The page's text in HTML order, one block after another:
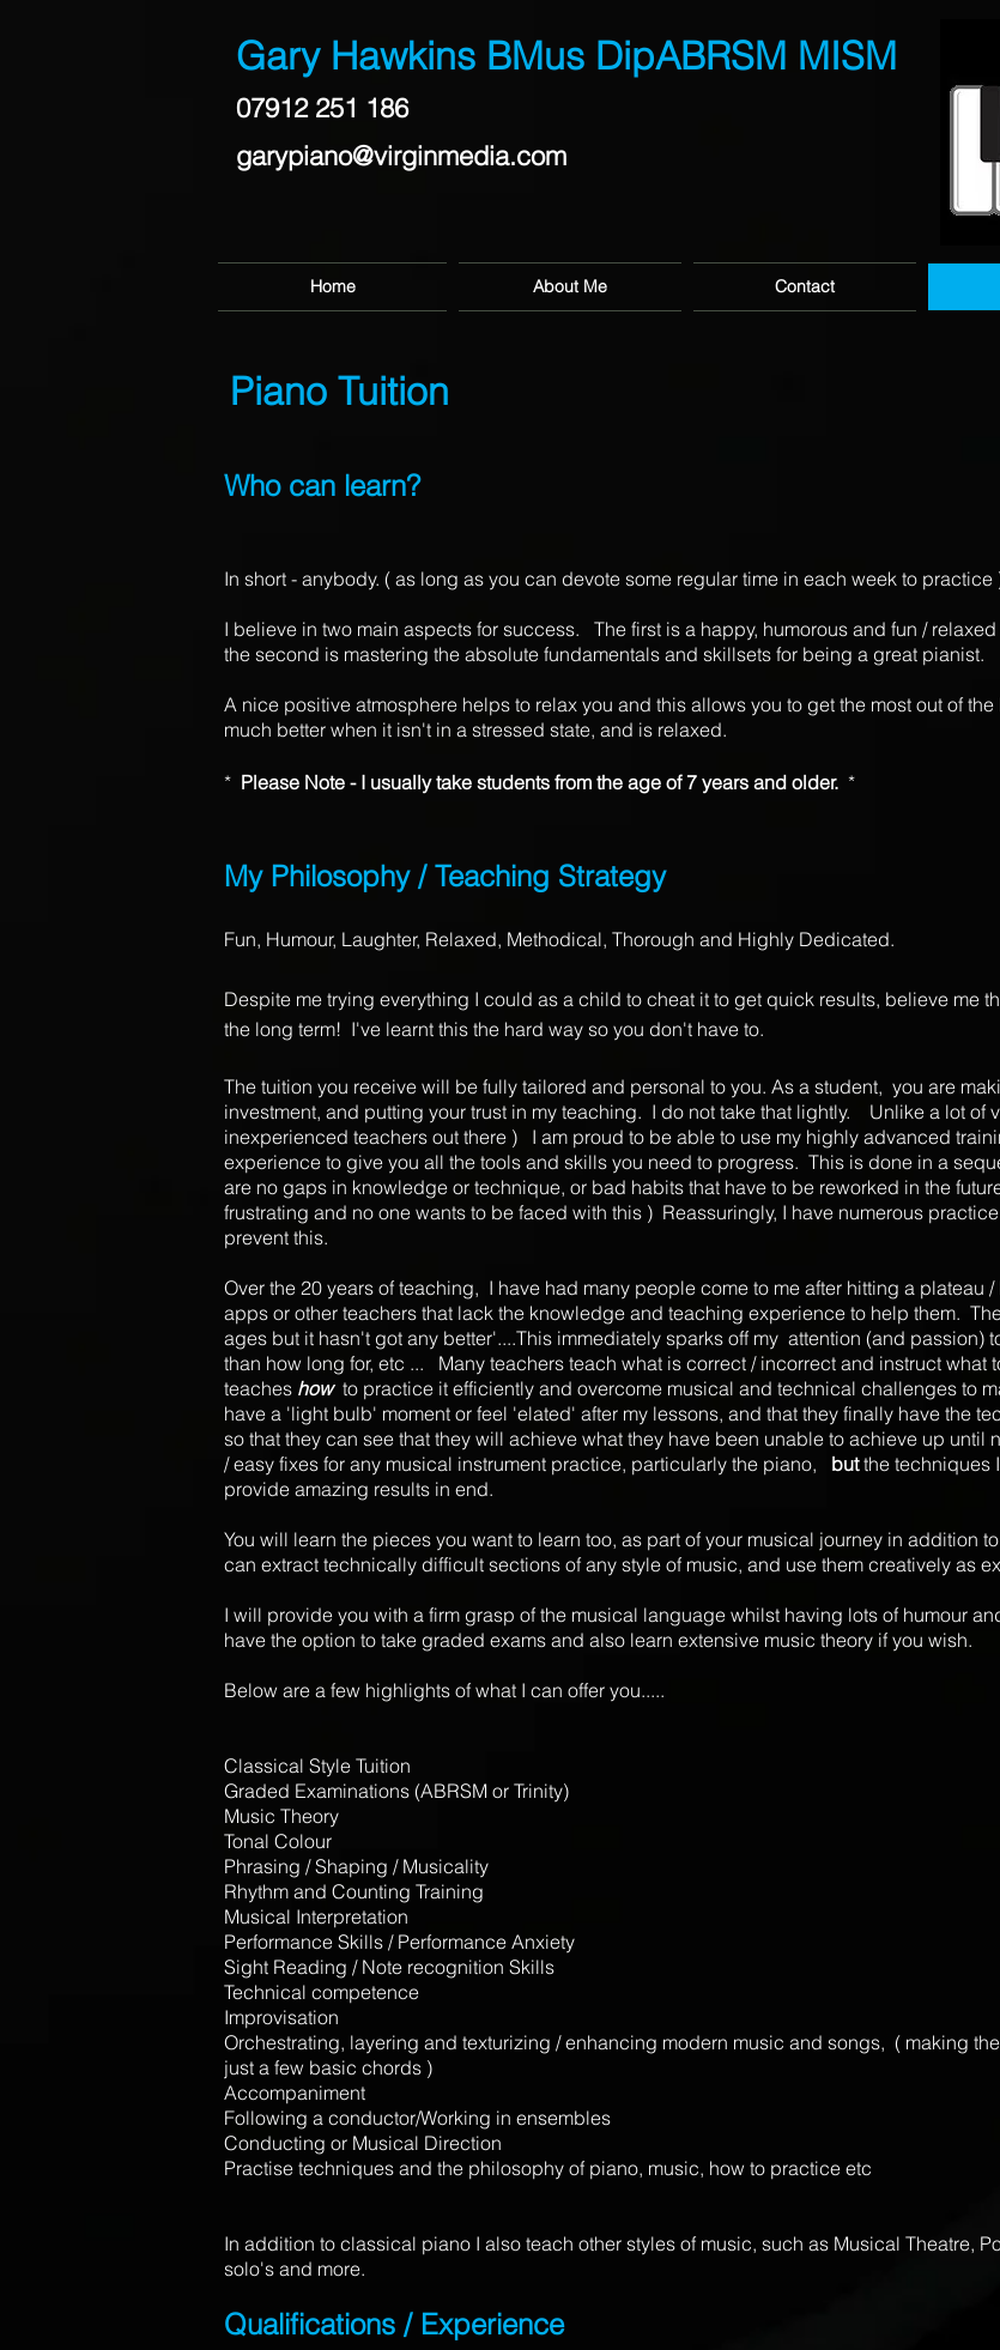
Gary Hawkins BMus DipABRSM MISM
07912 251 186
garypiano@virginmedia.com
Home About Me Contact
Piano Tuition
Who can learn?
In short - anybody. ( as long as you can devote some regular time in each week to practice
I believe in two main aspects for success. The first is a happy, humorous and fun /
the second is mastering the absolute fundamentals and skillsets for being a great pianist.
A nice positive atmosphere helps to relax you and this allows you to get the most out of
much better when it isn't in a stressed state, and is relaxed.
* Please Note - I usually take students from the age of 7 years and older. *
My Philosophy / Teaching Strategy
Fun, Humour, Laughter, Relaxed, Methodical, Thorough and Highly Dedicated.
Despite me trying everything I could as a child to cheat it to get quick results, believe me
the long term! I've learnt this the hard way so you don't have to.
The tuition you receive will be fully tailored and personal to you. As a student, you are
investment, and putting your trust in my teaching. I do not take that lightly. Unlike a lot of
inexperienced teachers out there ) I am proud to be able to use my highly advanced
experience to give you all the tools and skills you need to progress. This is done in a
are no gaps in knowledge or technique, or bad habits that have to be reworked in the
frustrating and no one wants to be faced with this ) Reassuringly, I have numerous
prevent this.
Over the 20 years of teaching, I have had many people come to me after hitting a plateau
apps or other teachers that lack the knowledge and teaching experience to help them.
ages but it hasn't got any better'....This immediately sparks off my attention (and passion)
than how long for, etc ... Many teachers teach what is correct / incorrect and instruct what
teaches how to practice it efficiently and overcome musical and technical challenges to
have a 'light bulb' moment or feel 'elated' after my lessons, and that they finally have the
so that they can see that they will achieve what they have been unable to achieve up
/ easy fixes for any musical instrument practice, particularly the piano, butthe techniques
provide amazing results in end.
You will learn the pieces you want to learn too, as part of your musical journey in addition
can extract technically difficult sections of any style of music, and use them creatively as
I will provide you with a firm grasp of the musical language whilst having lots of humour
have the option to take graded exams and also learn extensive music theory if you wish.
Below are a few highlights of what I can offer you.....
Classical Style Tuition
Graded Examinations (ABRSM or Trinity)
Music Theory
Tonal Colour
Phrasing / Shaping / Musicality
Rhythm and Counting Training
Musical Interpretation
Performance Skills / Performance Anxiety
Sight Reading / Note recognition Skills
Technical competence
Improvisation
Orchestrating, layering and texturizing / enhancing modern music and songs, ( making
just a few basic chords )
Accompaniment
Following a conductor/Working in ensembles
Conducting or Musical Direction
Practise techniques and the philosophy of piano, music, how to practice etc
In addition to classical piano I also teach other styles of music, such as Musical Theatre,
solo's and more.
Qualifications / Experience